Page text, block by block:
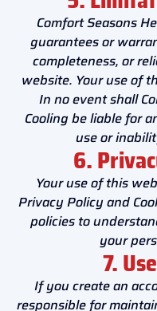
Comfort Seasons
guarantees or
completeness, or
website. Your use of
In no event shall
Cooling be liable for
use or
6.
Your use of this
Privacy Policy and
policies to
your
7.
If you create an
responsible for